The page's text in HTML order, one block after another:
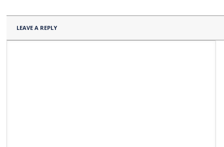
LEAVE A REPLY